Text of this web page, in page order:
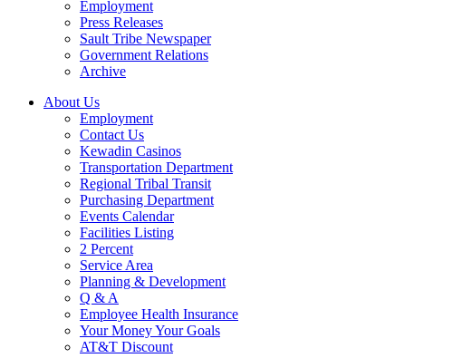
Employment
Press Releases
Sault Tribe Newspaper
Government Relations
Archive
About Us
Employment
Contact Us
Kewadin Casinos
Transportation Department
Regional Tribal Transit
Purchasing Department
Events Calendar
Facilities Listing
2 Percent
Service Area
Planning & Development
Q & A
Employee Health Insurance
Your Money Your Goals
AT&T Discount